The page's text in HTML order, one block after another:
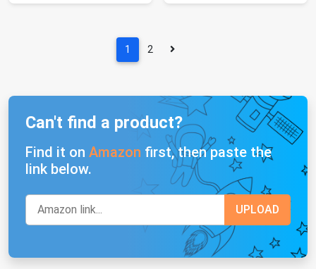
1 2
Can't find a product?
Find it on Amazon first, then paste the
link below.